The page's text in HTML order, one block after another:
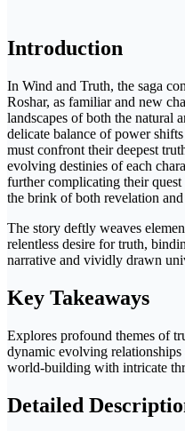
Introduction
In Wind and Truth, the saga
Roshar, as familiar and new
landscapes of both the natural
delicate balance of power
must confront their deepest
evolving destinies of each
further complicating their
the brink of both revelation
The story deftly weaves
relentless desire for truth,
narrative and vividly drawn
Key Takeaways
Explores profound themes of
dynamic evolving relationships
world-building with intricate
Detailed